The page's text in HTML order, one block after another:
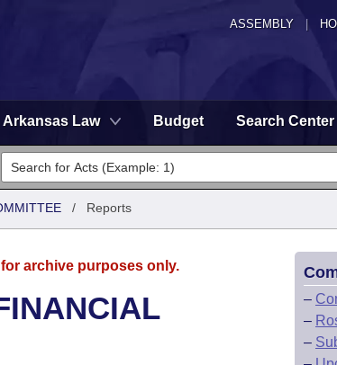
ASSEMBLY
Arkansas Law Budget Search Center
/ Reports
archive purposes only.
–
–
–